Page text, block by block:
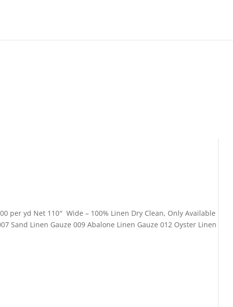
per yd Net 110″ Wide – 100% Linen Dry Clean, Only Available
Sand Linen Gauze 009 Abalone Linen Gauze 012 Oyster Linen